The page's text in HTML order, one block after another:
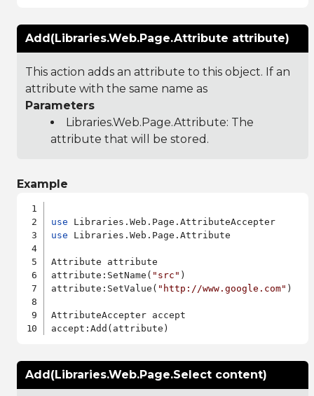
Add(Libraries.Web.Page.Attribute attribute)
This action adds an attribute to this object. If an
attribute with the same name as
Parameters
Libraries.Web.Page.Attribute: The
attribute that will be stored.
Example
use
use Libraries.Web.Page.Attribute
Attribute attribute
attribute:SetName( "src" )
attribute:SetValue( "http://www.google.com" )
AttributeAccepter accept
Add(Libraries.Web.Page.Select content)